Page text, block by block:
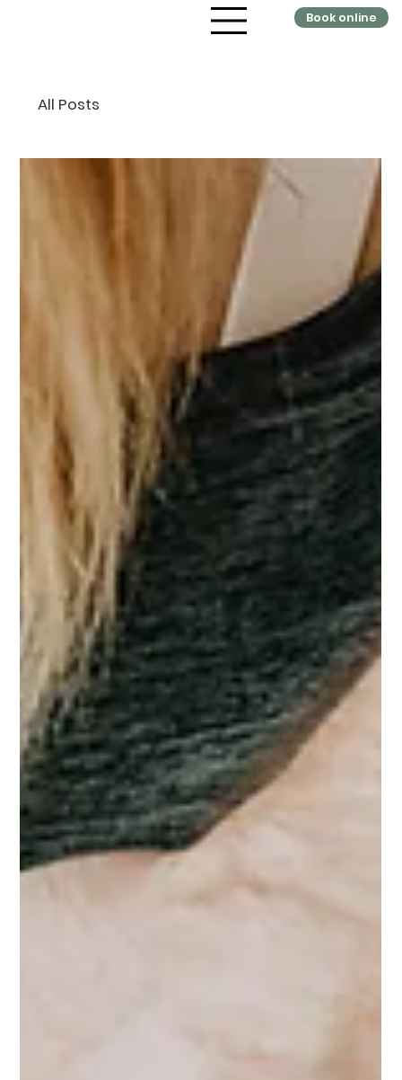
Book online
All Posts